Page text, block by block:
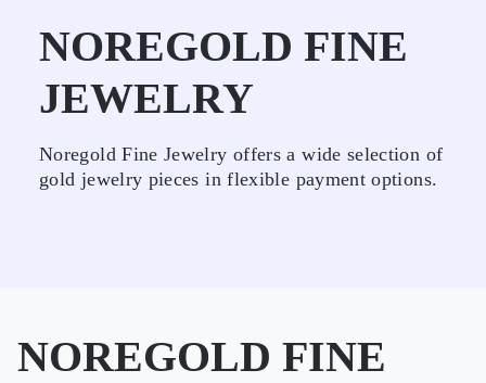
NOREGOLD FINE
JEWELRY
Noregold Fine Jewelry offers a wide selection of
gold jewelry pieces in flexible payment options.
NOREGOLD FINE